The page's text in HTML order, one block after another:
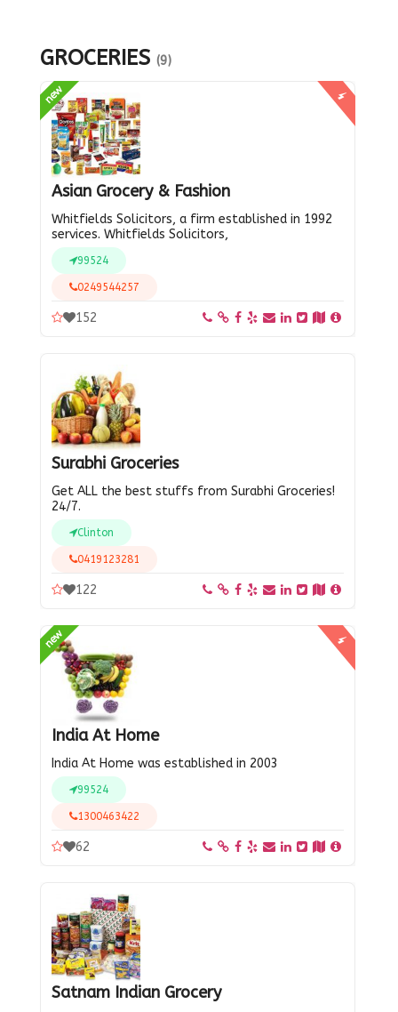
GROCERIES (9)
Asian Grocery & Fashion
Whitfields Solicitors, a firm established in 1992
services. Whitfields Solicitors,
99524
0249544257
152
new
Surabhi Groceries
Get ALL the best stuffs from Surabhi Groceries!
24/7.
Clinton
0419123281
122
India At Home
India At Home was established in 2003
99524
1300463422
62
new
Satnam Indian Grocery